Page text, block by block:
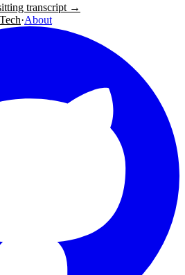
transcript →
·About